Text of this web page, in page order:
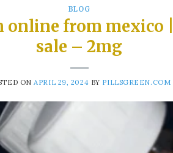
BLOG
online from mexico
sale – 2mg
ON APRIL 29, 2024 BY PILLSGREEN.COM